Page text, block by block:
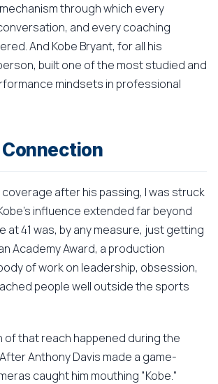
through which every
and every coaching
And Kobe Bryant, for all his
built one of the most studied and
mindsets in professional
after his passing, I was struck
influence extended far beyond
at 41 was, by any measure, just getting
Academy Award, a production
of work on leadership, obsession,
people well outside the sports
of that reach happened during the
After Anthony Davis made a game-
caught him mouthing "Kobe."